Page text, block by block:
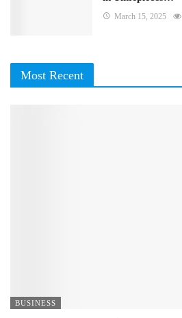
March 15, 2025
Most Recent
BUSINESS